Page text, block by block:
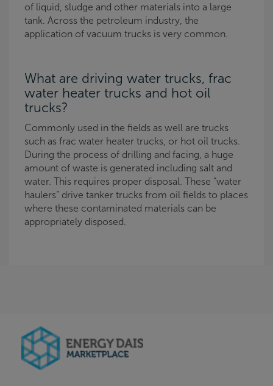
of liquid, sludge and other materials into a large
tank. Across the petroleum industry, the
application of vacuum trucks is very common.
What are driving water trucks, frac
water heater trucks and hot oil
trucks?
Commonly used in the fields as well are trucks
such as frac water heater trucks, or hot oil trucks.
During the process of drilling and facing, a huge
amount of waste is generated including salt and
water. This requires proper disposal. These “water
haulers” drive tanker trucks from oil fields to places
where these contaminated materials can be
appropriately disposed.